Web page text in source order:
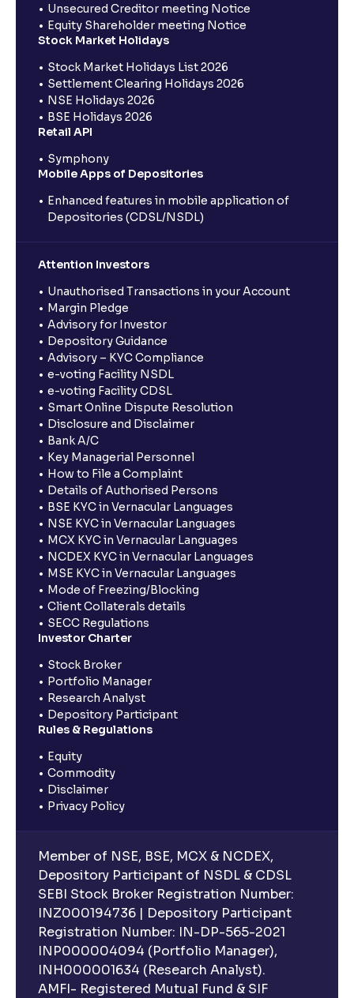
Unsecured Creditor meeting Notice
Equity Shareholder meeting Notice
Stock Market Holidays
Stock Market Holidays List 2026
Settlement Clearing Holidays 2026
NSE Holidays 2026
BSE Holidays 2026
Retail API
Symphony
Mobile Apps of Depositories
Enhanced features in mobile application of
Depositories (CDSL/NSDL)
Attention Investors
Unauthorised Transactions in your Account
Margin Pledge
Advisory for Investor
Depository Guidance
Advisory – KYC Compliance
e-voting Facility NSDL
e-voting Facility CDSL
Smart Online Dispute Resolution
Disclosure and Disclaimer
Bank A/C
Key Managerial Personnel
How to File a Complaint
Details of Authorised Persons
BSE KYC in Vernacular Languages
NSE KYC in Vernacular Languages
MCX KYC in Vernacular Languages
NCDEX KYC in Vernacular Languages
MSE KYC in Vernacular Languages
Mode of Freezing/Blocking
Client Collaterals details
SECC Regulations
Investor Charter
Stock Broker
Portfolio Manager
Research Analyst
Depository Participant
Rules & Regulations
Equity
Commodity
Disclaimer
Privacy Policy
Member of NSE, BSE, MCX & NCDEX,
Depository Participant of NSDL & CDSL
SEBI Stock Broker Registration Number:
INZ000194736 | Depository Participant
Registration Number: IN-DP-565-2021
INP000004094 (Portfolio Manager),
INH000001634 (Research Analyst).
AMFI- Registered Mutual Fund & SIF